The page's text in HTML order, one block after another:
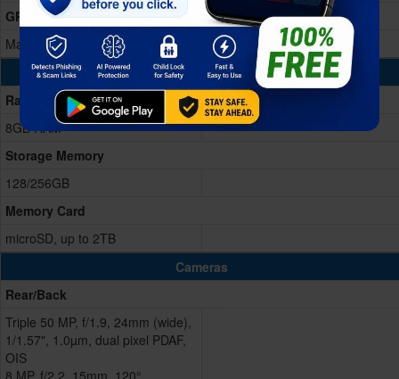
GPU
Mali-G615 MC2
Memory & Storage
Ram
8GB RAM
Storage Memory
128/256GB
Memory Card
microSD, up to 2TB
Cameras
Rear/Back
Triple 50 MP, f/1.9, 24mm (wide),
1/1.57", 1.0µm, dual pixel PDAF,
OIS